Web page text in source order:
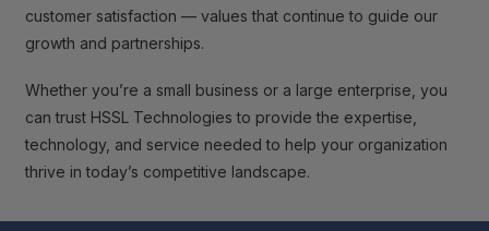
customer satisfaction — values that continue to guide our
growth and partnerships.
Whether you’re a small business or a large enterprise, you
can trust HSSL Technologies to provide the expertise,
technology, and service needed to help your organization
thrive in today’s competitive landscape.